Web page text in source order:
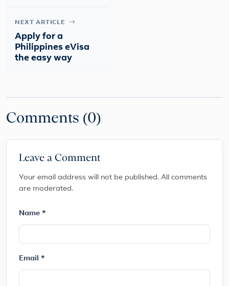
NEXT ARTICLE
Apply for a
Philippines eVisa
the easy way
Comments (0)
Leave a Comment
Your email address will not be published. All comments
are moderated.
Name *
Email *